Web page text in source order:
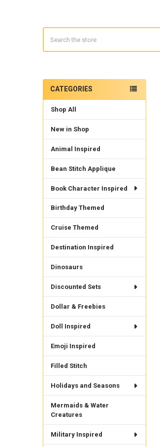
Sidebar
CATEGORIES
Shop All
New in Shop
Animal Inspired
Bean Stitch Applique
Book Character Inspired
Birthday Themed
Cruise Themed
Destination Inspired
Dinosaurs
Discounted Sets
Dollar & Freebies
Doll Inspired
Emoji Inspired
Filled Stitch
Holidays and Seasons
Mermaids & Water
Creatures
Military Inspired